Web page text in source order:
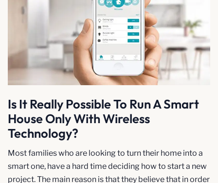
Is It Really Possible To Run A Smart
House Only With Wireless
Technology?
Most families who are looking to turn their home into a
smart one, have a hard time deciding how to start a new
project. The main reason is that they believe that in order